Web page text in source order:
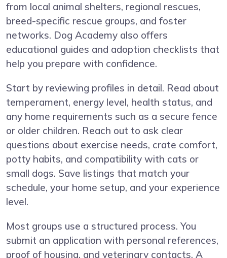
from local animal shelters, regional rescues,
breed-specific rescue groups, and foster
networks. Dog Academy also offers
educational guides and adoption checklists that
help you prepare with confidence.
Start by reviewing profiles in detail. Read about
temperament, energy level, health status, and
any home requirements such as a secure fence
or older children. Reach out to ask clear
questions about exercise needs, crate comfort,
potty habits, and compatibility with cats or
small dogs. Save listings that match your
schedule, your home setup, and your experience
level.
Most groups use a structured process. You
submit an application with personal references,
proof of housing, and veterinary contacts. A